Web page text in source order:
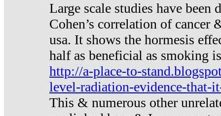
Large scale studies have been
Cohen’s correlation of cancer
usa. It shows the hormesis
half as beneficial as smoking
http://a-place-to-
level-radiation-evidence-that-
This & numerous other